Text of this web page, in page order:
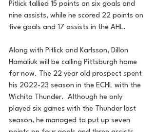
Pitlick tallied 15 points on six goals and
nine assists, while he scored 22 points on
five goals and 17 assists in the AHL.
Along with Pitlick and Karlsson, Dillon
Hamaliuk will be calling Pittsburgh home
for now. The 22 year old prospect spent
his 2022-23 season in the ECHL with the
Wichita Thunder.  Although he only
played six games with the Thunder last
season, he managed to put up seven